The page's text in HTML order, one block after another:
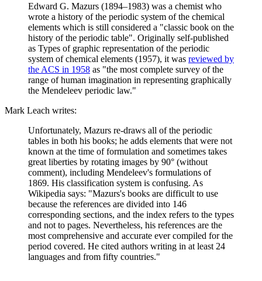
Edward G. Mazurs (1894–1983) was a chemist who
wrote a history of the periodic system of the chemical
elements which is still considered a "classic book on the
history of the periodic table". Originally self-published
as Types of graphic representation of the periodic
system of chemical elements (1957), it was reviewed by
the ACS in 1958 as "the most complete survey of the
range of human imagination in representing graphically
the Mendeleev periodic law."
Mark Leach writes:
Unfortunately, Mazurs re-draws all of the periodic
tables in both his books; he adds elements that were not
known at the time of formulation and sometimes takes
great liberties by rotating images by 90° (without
comment), including Mendeleev's formulations of
1869. His classification system is confusing. As
Wikipedia says: "Mazurs's books are difficult to use
because the references are divided into 146
corresponding sections, and the index refers to the types
and not to pages. Nevertheless, his references are the
most comprehensive and accurate ever compiled for the
period covered. He cited authors writing in at least 24
languages and from fifty countries."